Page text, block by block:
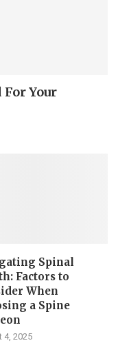
For Your
Spinal
Factors to
When
a Spine
4, 2025